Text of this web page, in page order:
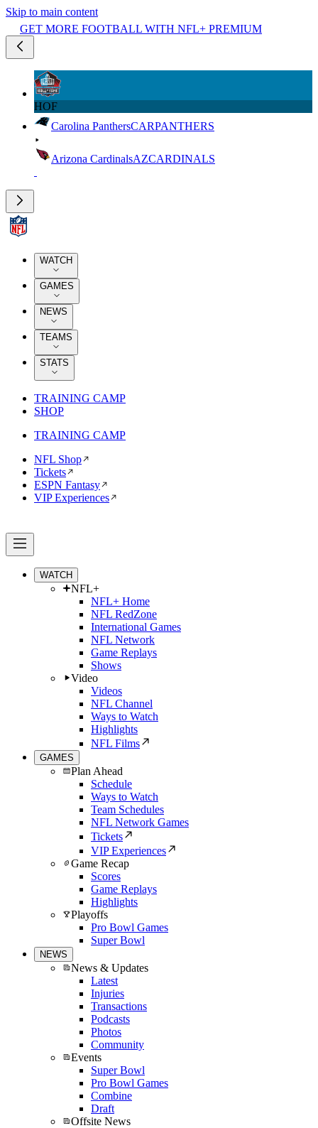
Skip to main content
GET MORE FOOTBALL WITH NFL+ PREMIUM
HOF
Carolina PanthersCARPANTHERS
Arizona CardinalsAZCARDINALS
WATCH
GAMES
NEWS
TEAMS
STATS
TRAINING CAMP
SHOP
TRAINING CAMP
NFL Shop
Tickets
ESPN Fantasy
VIP Experiences
WATCH
NFL+
NFL+ Home
NFL RedZone
International Games
NFL Network
Game Replays
Shows
Video
Videos
NFL Channel
Ways to Watch
Highlights
NFL Films
GAMES
Plan Ahead
Schedule
Ways to Watch
Team Schedules
NFL Network Games
Tickets
VIP Experiences
Game Recap
Scores
Game Replays
Highlights
Playoffs
Pro Bowl Games
Super Bowl
NEWS
News & Updates
Latest
Injuries
Transactions
Podcasts
Photos
Community
Events
Super Bowl
Pro Bowl Games
Combine
Draft
Offsite News